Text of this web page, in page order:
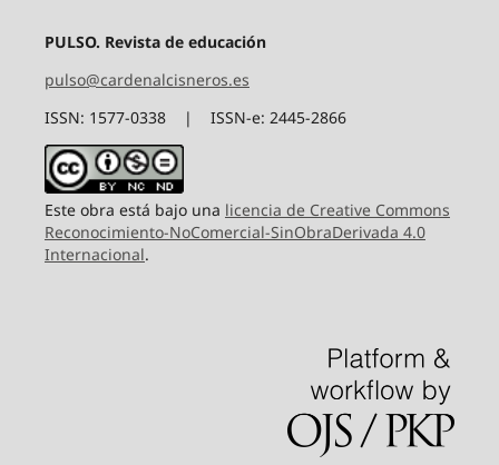
PULSO. Revista de educación
pulso@cardenalcisneros.es
ISSN: 1577-0338 | ISSN-e: 2445-2866
Este obra está bajo una licencia de Creative Commons
Reconocimiento-NoComercial-SinObraDerivada 4.0
Internacional.